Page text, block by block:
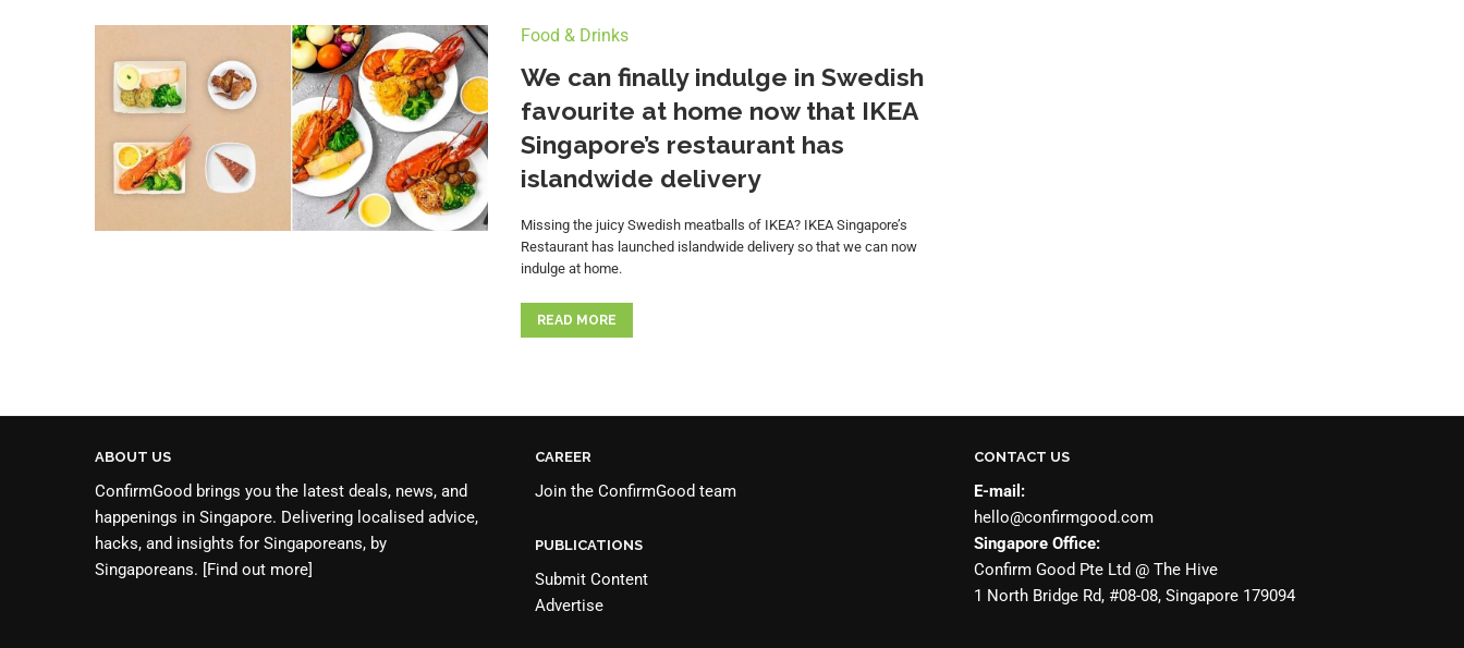
Food & Drinks
We can finally indulge in Swedish
favourite at home now that IKEA
Singapore’s restaurant has
islandwide delivery
Missing the juicy Swedish meatballs of IKEA? IKEA Singapore’s
Restaurant has launched islandwide delivery so that we can now
indulge at home.
READ MORE
ABOUT US
ConfirmGood brings you the latest deals, news, and
happenings in Singapore. Delivering localised advice,
hacks, and insights for Singaporeans, by
Singaporeans.
[Find out more]
CAREER
Join the ConfirmGood team
PUBLICATIONS
Submit Content
Advertise
CONTACT US
E-mail:
hello@confirmgood.com
Singapore Office:
Confirm Good Pte Ltd @ The Hive
1 North Bridge Rd, #08-08, Singapore 179094